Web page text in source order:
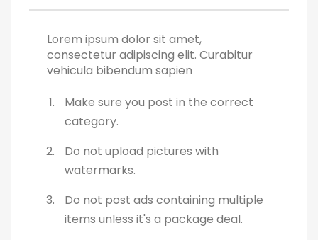
Lorem ipsum dolor sit amet,
consectetur adipiscing elit. Curabitur
vehicula bibendum sapien
Make sure you post in the correct
category.
Do not upload pictures with
watermarks.
Do not post ads containing multiple
items unless it's a package deal.